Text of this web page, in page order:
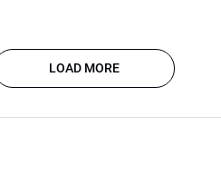
LOAD MORE